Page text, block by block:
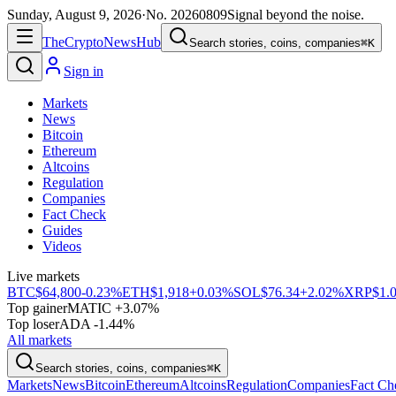
Sunday, August 9, 2026·No. 20260809Signal beyond the noise.
TheCryptoNewsHub Search stories, coins, companies⌘K
Sign in
Markets
News
Bitcoin
Ethereum
Altcoins
Regulation
Companies
Fact Check
Guides
Videos
Live markets
BTC$64,800-0.23%ETH$1,918+0.03%SOL$76.34+2.02%XRP
Top gainerMATIC +3.07%
Top loserADA -1.44%
All markets
Search stories, coins, companies⌘K
MarketsNewsBitcoinEthereumAltcoinsRegulationCompaniesFact